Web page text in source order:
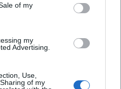
of my
my
Advertising.
Use,
of my
province and city. From 2010,
drive: "Das Zimmer"
Universität" (2018), "Die
"Die Heimat" (2023),
and media